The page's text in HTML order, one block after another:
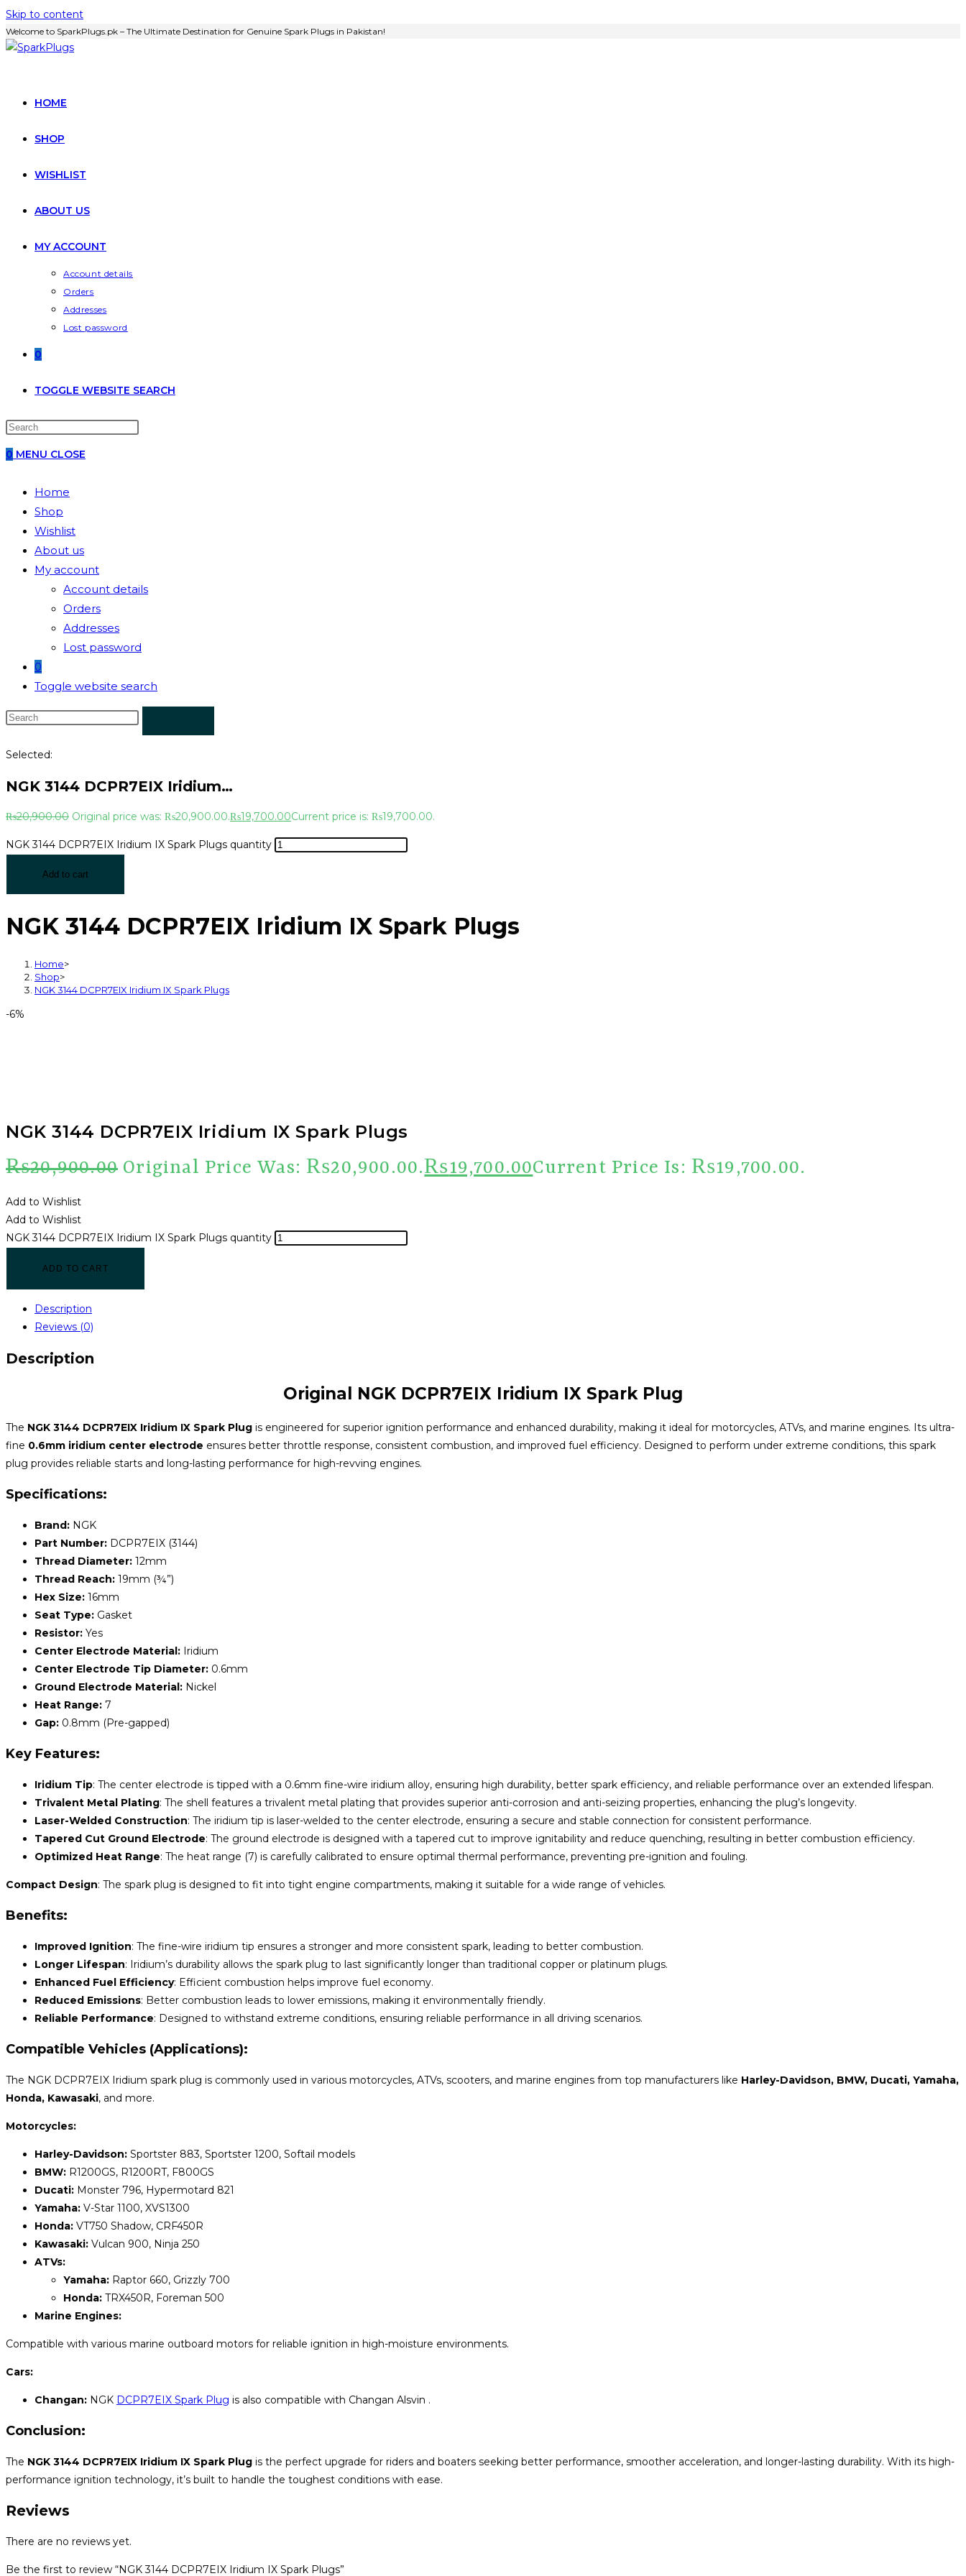
Skip to content
Welcome to SparkPlugs.pk – The Ultimate Destination for Genuine Spark Plugs in Pakistan!
HOME
SHOP
WISHLIST
ABOUT US
MY ACCOUNT
Account details
Orders
Addresses
Lost password
0
TOGGLE WEBSITE SEARCH
0 MENU CLOSE
Home
Shop
Wishlist
About us
My account
Account details
Orders
Addresses
Lost password
0
Toggle website search
Selected:
NGK 3144 DCPR7EIX Iridium…
₨20,900.00 Original price was: ₨20,900.00.₨19,700.00Current price is: ₨19,700.00.
NGK 3144 DCPR7EIX Iridium IX Spark Plugs quantity
Add to cart
NGK 3144 DCPR7EIX Iridium IX Spark Plugs
Home>
Shop>
NGK 3144 DCPR7EIX Iridium IX Spark Plugs
-6%
NGK 3144 DCPR7EIX Iridium IX Spark Plugs
₨20,900.00 Original Price Was: ₨20,900.00.₨19,700.00Current Price Is: ₨19,700.00.
Add to Wishlist
Add to Wishlist
NGK 3144 DCPR7EIX Iridium IX Spark Plugs quantity
ADD TO CART
Description
Reviews (0)
Description
Original NGK DCPR7EIX Iridium IX Spark Plug
The NGK 3144 DCPR7EIX Iridium IX Spark Plug is engineered for superior ignition performance and enhanced durability, making it ideal for motorcycles, ATVs, and marine engines. Its ultra-
fine 0.6mm iridium center electrode ensures better throttle response, consistent combustion, and improved fuel efficiency. Designed to perform under extreme conditions, this spark
plug provides reliable starts and long-lasting performance for high-revving engines.
Specifications:
Brand: NGK
Part Number: DCPR7EIX (3144)
Thread Diameter: 12mm
Thread Reach: 19mm (¾”)
Hex Size: 16mm
Seat Type: Gasket
Resistor: Yes
Center Electrode Material: Iridium
Center Electrode Tip Diameter: 0.6mm
Ground Electrode Material: Nickel
Heat Range: 7
Gap: 0.8mm (Pre-gapped)
Key Features:
Iridium Tip: The center electrode is tipped with a 0.6mm fine-wire iridium alloy, ensuring high durability, better spark efficiency, and reliable performance over an extended lifespan.
Trivalent Metal Plating: The shell features a trivalent metal plating that provides superior anti-corrosion and anti-seizing properties, enhancing the plug’s longevity.
Laser-Welded Construction: The iridium tip is laser-welded to the center electrode, ensuring a secure and stable connection for consistent performance.
Tapered Cut Ground Electrode: The ground electrode is designed with a tapered cut to improve ignitability and reduce quenching, resulting in better combustion efficiency.
Optimized Heat Range: The heat range (7) is carefully calibrated to ensure optimal thermal performance, preventing pre-ignition and fouling.
Compact Design: The spark plug is designed to fit into tight engine compartments, making it suitable for a wide range of vehicles.
Benefits:
Improved Ignition: The fine-wire iridium tip ensures a stronger and more consistent spark, leading to better combustion.
Longer Lifespan: Iridium’s durability allows the spark plug to last significantly longer than traditional copper or platinum plugs.
Enhanced Fuel Efficiency: Efficient combustion helps improve fuel economy.
Reduced Emissions: Better combustion leads to lower emissions, making it environmentally friendly.
Reliable Performance: Designed to withstand extreme conditions, ensuring reliable performance in all driving scenarios.
Compatible Vehicles (Applications):
The NGK DCPR7EIX Iridium spark plug is commonly used in various motorcycles, ATVs, scooters, and marine engines from top manufacturers like Harley-Davidson, BMW, Ducati, Yamaha,
Honda, Kawasaki, and more.
Motorcycles:
Harley-Davidson: Sportster 883, Sportster 1200, Softail models
BMW: R1200GS, R1200RT, F800GS
Ducati: Monster 796, Hypermotard 821
Yamaha: V-Star 1100, XVS1300
Honda: VT750 Shadow, CRF450R
Kawasaki: Vulcan 900, Ninja 250
ATVs:
Yamaha: Raptor 660, Grizzly 700
Honda: TRX450R, Foreman 500
Marine Engines:
Compatible with various marine outboard motors for reliable ignition in high-moisture environments.
Cars:
Changan: NGK DCPR7EIX Spark Plug is also compatible with Changan Alsvin .
Conclusion:
The NGK 3144 DCPR7EIX Iridium IX Spark Plug is the perfect upgrade for riders and boaters seeking better performance, smoother acceleration, and longer-lasting durability. With its high-
performance ignition technology, it’s built to handle the toughest conditions with ease.
Reviews
There are no reviews yet.
Be the first to review “NGK 3144 DCPR7EIX Iridium IX Spark Plugs”